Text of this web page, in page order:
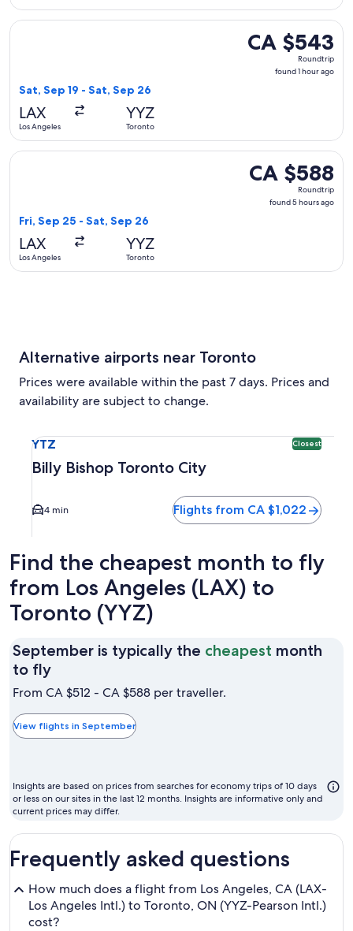
CA $543
Roundtrip,
found
CA $543
Roundtrip
found 1 hour ago
Sat, Sep 19 - Sat, Sep 26
LAX
Los Angeles
YYZ
Toronto
Select Delta flight, departing Sat, Sep 19 from Los
CA $588
Roundtrip,
found
CA $588
Roundtrip
found 5 hours ago
Fri, Sep 25 - Sat, Sep 26
LAX
Los Angeles
YYZ
Toronto
Select Porter Airlines flight, departing Fri, Sep 25 from
Alternative airports near Toronto
Prices were available within the past 7 days. Prices and
availability are subject to change.
YTZ Closest
Billy Bishop Toronto City
4 min Flights from CA $1,022
Find the cheapest month to fly
from Los Angeles (LAX) to
Toronto (YYZ)
September is typically the cheapest month
to flySeptember
is
the
cheapest
to
fly
From CA $512 - CA $588 per traveller.
View flights in September
Insights are based on prices from searches for economy trips of 10 days
or less on our sites in the last 12 months. Insights are informative only and
current prices may differ.
Frequently asked questions
How much does a flight from Los Angeles, CA (LAX-
Los Angeles Intl.) to Toronto, ON (YYZ-Pearson Intl.)
cost?